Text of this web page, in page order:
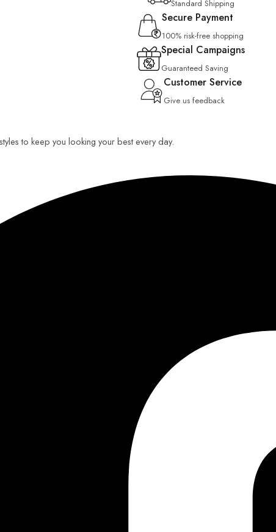
Standard Shipping
Secure Payment
100% risk-free shopping
Special Campaigns
Guaranteed Saving
Customer Service
Give us feedback
to keep you looking your best every day.